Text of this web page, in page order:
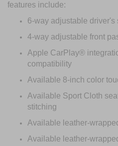
features include:
6-way adjustable driver's
4-way adjustable front
Apple CarPlay®
compatibility
Available 8-inch color
Available Sport Cloth
stitching
Available leather-
Available leather-